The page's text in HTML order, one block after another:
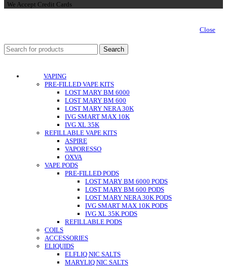
We Accept Credit Cards
Close
Search
VAPING
PRE-FILLED VAPE KITS
LOST MARY BM 6000
LOST MARY BM 600
LOST MARY NERA 30K
IVG SMART MAX 10K
IVG XL 35K
REFILLABLE VAPE KITS
ASPIRE
VAPORESSO
OXVA
VAPE PODS
PRE-FILLED PODS
LOST MARY BM 6000 PODS
LOST MARY BM 600 PODS
LOST MARY NERA 30K PODS
IVG SMART MAX 10K PODS
IVG XL 35K PODS
REFILLABLE PODS
COILS
ACCESSORIES
ELIQUIDS
ELFLIQ NIC SALTS
MARYLIQ NIC SALTS